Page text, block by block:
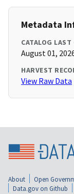
Metadata
CATALOG LAST
August 01,
HARVEST
View Raw Data
About Open
Data.gov on Github